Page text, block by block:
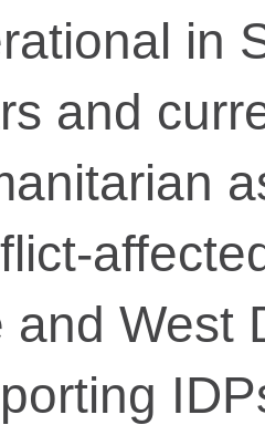
in
and
and West